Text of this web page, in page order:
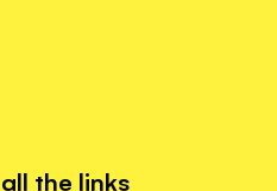
the links